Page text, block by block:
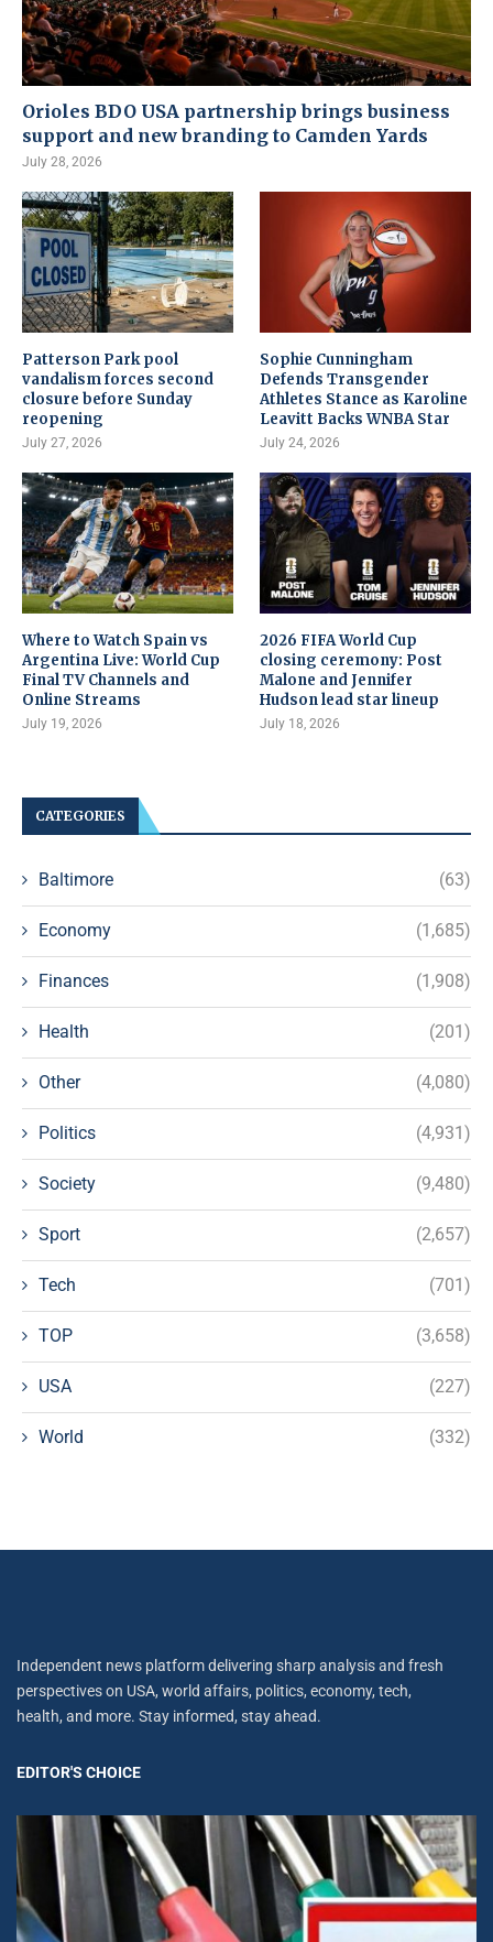
Orioles BDO USA partnership brings business
support and new branding to Camden Yards
July 28, 2026
Patterson Park pool
vandalism forces second
closure before Sunday
reopening
July 27, 2026
Sophie Cunningham
Defends Transgender
Athletes Stance as Karoline
Leavitt Backs WNBA Star
July 24, 2026
Where to Watch Spain vs
Argentina Live: World Cup
Final TV Channels and
Online Streams
July 19, 2026
2026 FIFA World Cup
closing ceremony: Post
Malone and Jennifer
Hudson lead star lineup
July 18, 2026
CATEGORIES
Baltimore (63)
Economy (1,685)
Finances (1,908)
Health (201)
Other (4,080)
Politics (4,931)
Society (9,480)
Sport (2,657)
Tech (701)
TOP (3,658)
USA (227)
World (332)
Independent news platform delivering sharp analysis and fresh
perspectives on USA, world affairs, politics, economy, tech,
health, and more. Stay informed, stay ahead.
EDITOR'S CHOICE